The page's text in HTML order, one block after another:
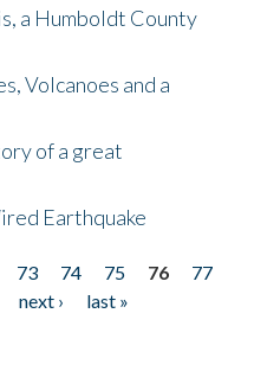
a Humboldt County
Volcanoes and a
of a great
Earthquake
73 74 75 76
77
next ›
last »